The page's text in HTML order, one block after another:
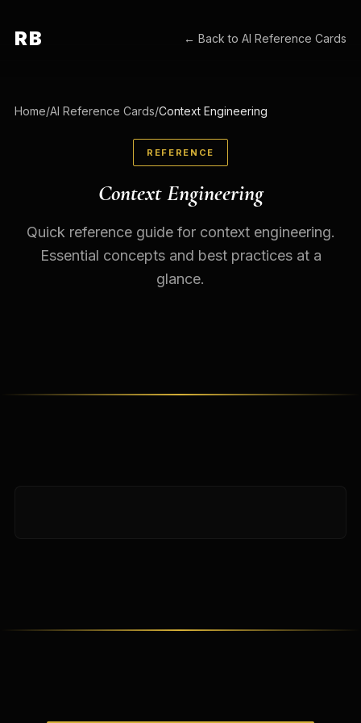
RB ← Back toAI Reference Cards
Home/AI Reference Cards/Context Engineering
REFERENCE
Context Engineering
Quick reference guide for context engineering.
Essential concepts and best practices at a
glance.